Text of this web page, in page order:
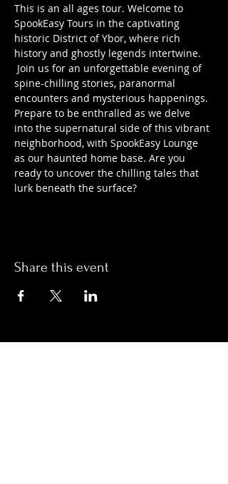
This is an all ages tour. Welcome to
SpookEasy Tours in the captivating
historic District of Ybor, where rich
history and ghostly legends intertwine.
Join us for an unforgettable evening of
spine-chilling stories, paranormal
encounters and mysterious happenings.
Prepare to be enthralled as we delve
into the supernatural side of this vibrant
neighborhood, with SpookEasy Lounge
as our haunted home base. Are you
ready to uncover the chilling tales that
lurk beneath the surface?
Share this event